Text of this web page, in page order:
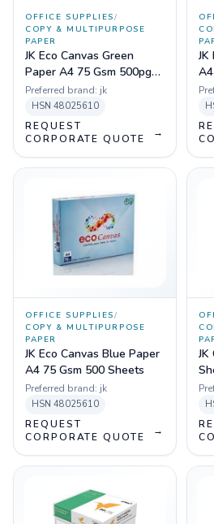
OFFICE SUPPLIES/
COPY & MULTIPURPOSE
PAPER
JK Eco Canvas Green
Paper A4 75 Gsm 500pgs
Sheets
Preferred brand: jk
HSN 48025610
REQUEST
CORPORATE QUOTE
→
OFFICE SUPPLIES/
COPY & MULTIPURPOSE
PAPER
JK Eco Canvas Blue Paper
A4 75 Gsm 500 Sheets
Preferred brand: jk
HSN 48025610
REQUEST
CORPORATE QUOTE
→
JK